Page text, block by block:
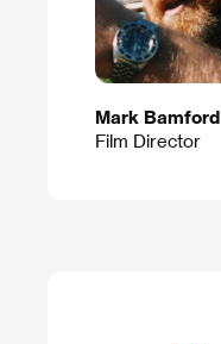
Mark Bamford
Film Director